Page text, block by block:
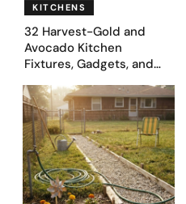
KITCHENS
32 Harvest-Gold and
Avocado Kitchen
Fixtures, Gadgets, and
Proudly Owned in the
1970s